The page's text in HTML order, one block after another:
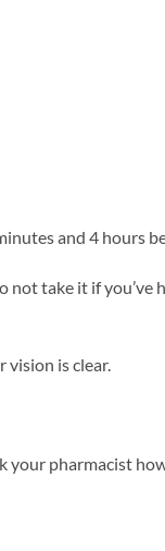
and 4 hours
take it if you’ve
is clear.
pharmacist